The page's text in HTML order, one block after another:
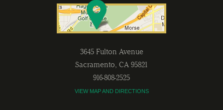
3645 Fulton Avenue
Sacramento, CA 95821
916-808-2525
VIEW MAP AND DIRECTIONS